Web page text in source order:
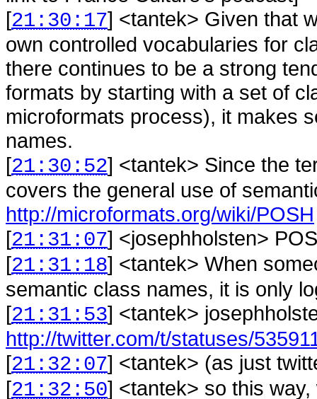
[21:30:17] <tantek> Given that
own controlled vocabularies for
there continues to be a strong
formats by starting with a set of
microformats process), it makes
names.
[21:30:52] <tantek> Since the
covers the general use of
http://microformats.org/wiki/POSH
[21:31:07] <josephholsten>
[21:31:18] <tantek> When
semantic class names, it is only
[21:31:53] <tantek>
http://twitter.com/t/statuses/
[21:32:07] <tantek> (as just
[21:32:50] <tantek> so this